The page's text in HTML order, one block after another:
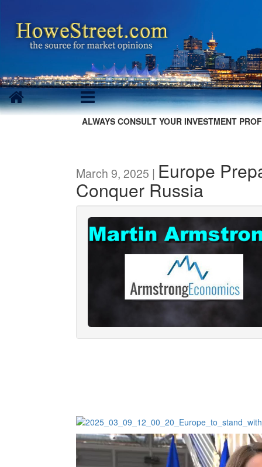
ALWAYS CONSULT YOUR INVESTMENT
March 9, 2025 | Europe
Conquer Russia